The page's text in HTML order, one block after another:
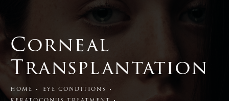
Corneal
Transplantation
HOME
EYE CONDITIONS